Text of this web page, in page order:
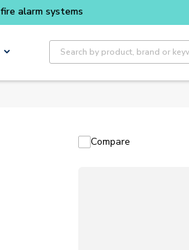
Buy smarter and get more with
Site Search
Compare